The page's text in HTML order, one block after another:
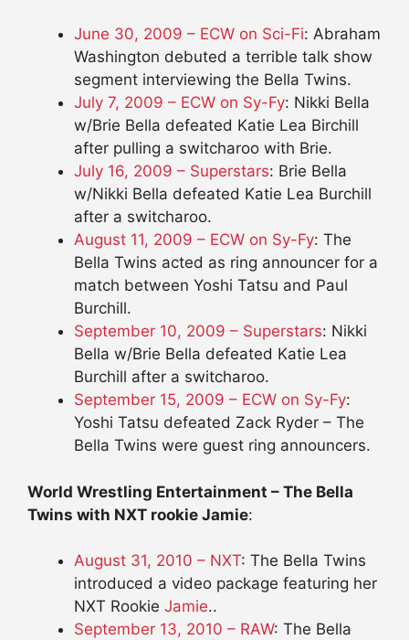
June 30, 2009 – ECW on Sci-Fi: Abraham
Washington debuted a terrible talk show
segment interviewing the Bella Twins.
July 7, 2009 – ECW on Sy-Fy: Nikki Bella
w/Brie Bella defeated Katie Lea Birchill
after pulling a switcharoo with Brie.
July 16, 2009 – Superstars: Brie Bella
w/Nikki Bella defeated Katie Lea Burchill
after a switcharoo.
August 11, 2009 – ECW on Sy-Fy: The
Bella Twins acted as ring announcer for a
match between Yoshi Tatsu and Paul
Burchill.
September 10, 2009 – Superstars: Nikki
Bella w/Brie Bella defeated Katie Lea
Burchill after a switcharoo.
September 15, 2009 – ECW on Sy-Fy:
Yoshi Tatsu defeated Zack Ryder – The
Bella Twins were guest ring announcers.
World Wrestling Entertainment – The Bella
Twins with NXT rookie Jamie:
August 31, 2010 – NXT: The Bella Twins
introduced a video package featuring her
NXT Rookie Jamie..
September 13, 2010 – RAW: The Bella